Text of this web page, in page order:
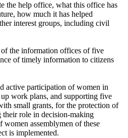
the help office, what this office has
how much it has helped
interest groups, including civil
the information offices of five
of timely information to citizens
active participation of women in
work plans, and supporting five
small grants, for the protection of
their role in decision-making
women assemblymen of these
is implemented.